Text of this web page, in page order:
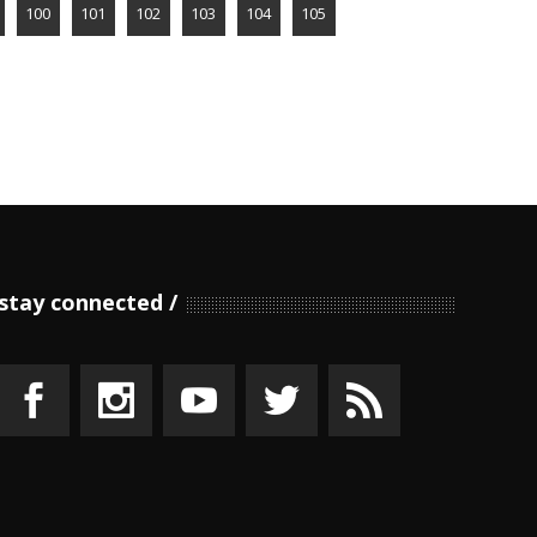
100 101 102 103 104 105
connected